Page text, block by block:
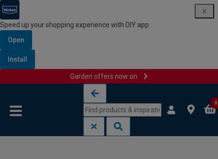
Speed up your shopping experience with DIY app
Open
Install
Garden offers now on
0